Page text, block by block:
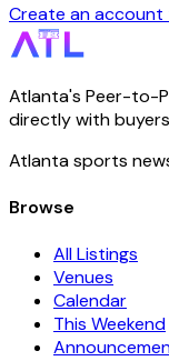
Create an
Atlanta's Peer-to-
directly with
Atlanta sports
Browse
All Listings
Venues
Calendar
This Weekend